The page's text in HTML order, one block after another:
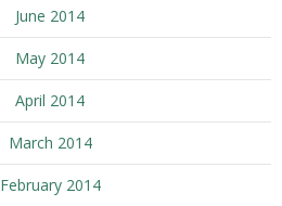
June 2014
May 2014
April 2014
March 2014
February 2014